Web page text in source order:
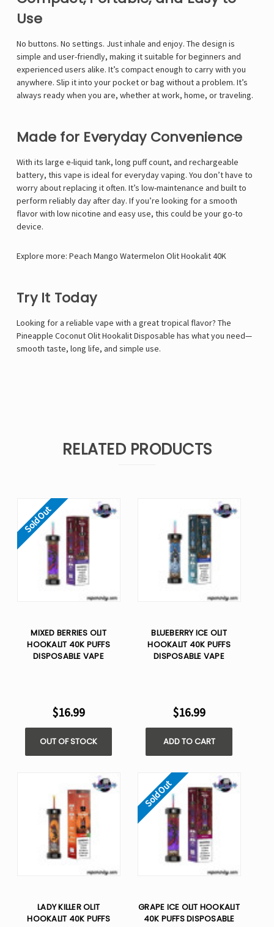
Use
No buttons. No settings. Just inhale and enjoy. The design is
simple and user-friendly, making it suitable for beginners and
experienced users alike. It’s compact enough to carry with you
anywhere. Slip it into your pocket or bag without a problem. It’s
always ready when you are, whether at work, home, or traveling.
Made for Everyday Convenience
With its large e-liquid tank, long puff count, and rechargeable
battery, this vape is ideal for everyday vaping. You don’t have to
worry about replacing it often. It’s low-maintenance and built to
perform reliably day after day. If you’re looking for a smooth
flavor with low nicotine and easy use, this could be your go-to
device.
Explore more: Peach Mango Watermelon Olit Hookalit 40K
Try It Today
Looking for a reliable vape with a great tropical flavor? The
Pineapple Coconut Olit Hookalit Disposable has what you need—
smooth taste, long life, and simple use.
RELATED PRODUCTS
Sold Out
MIXED BERRIES OLIT
HOOKALIT 40K PUFFS
DISPOSABLE VAPE
$16.99
OUT OF STOCK
BLUEBERRY ICE OLIT
HOOKALIT 40K PUFFS
DISPOSABLE VAPE
$16.99
ADD TO CART
LADY KILLER OLIT
HOOKALIT 40K PUFFS
Sold Out
GRAPE ICE OLIT HOOKALIT
40K PUFFS DISPOSABLE